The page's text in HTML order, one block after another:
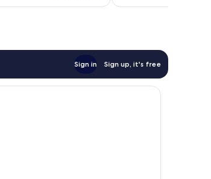
Sign in Sign up, it's free